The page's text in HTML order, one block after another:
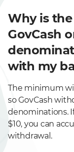
Why is
GovCash
with my
The minimum
so GovCash
denominations.
$10, you can
withdrawal.